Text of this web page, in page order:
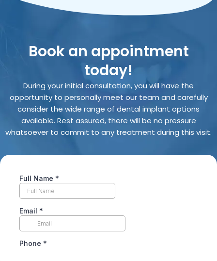
Book an appointment
today!
During your initial consultation, you will have the
opportunity to personally meet our team and carefully
consider the wide range of dental implant options
available. Rest assured, there will be no pressure
whatsoever to commit to any treatment during this visit.